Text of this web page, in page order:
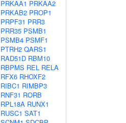
PRKAA1 PRKAA2
PRKAB2 PROP1
PRPF31 PRR3
PRR35 PSMB1
PSMB4 PSMF1
PTRH2 QARS1
RAD51D RBM10
RBPMS REL RELA
RFX6 RHOXF2
RIBC1 RIMBP3
RNF31 RORB
RPL18A RUNX1
RUSC1 SAT1